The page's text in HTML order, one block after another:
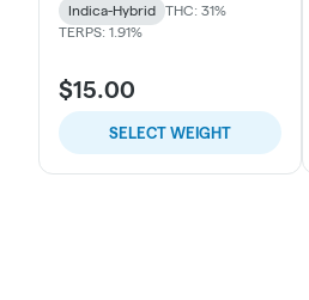
Indica-Hybrid
THC: 31%
TERPS: 1.91%
$15.00
SELECT WEIGHT